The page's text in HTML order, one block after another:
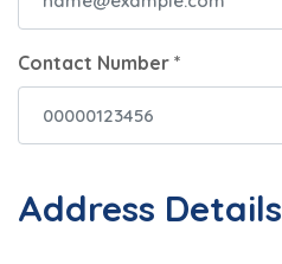
Contact Number *
Address Details